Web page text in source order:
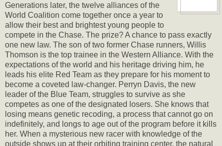
Generations later, the twelve alliances of the
World Coalition come together once a year to
allow their best and brightest young people to
compete in the Chase. The prize? A chance to pass exactly
one new law. The son of two former Chase runners, Willis
Thomson is the top trainee in the Western Alliance. With the
expectations of the world and his heritage driving him, he
leads his elite Red Team as they prepare for his moment to
become a coveted law-changer. Perryn Davis, the new
leader of the Blue Team, struggles to survive as she
competes as one of the designated losers. She knows that
losing means genetic recoding, a process that cannot go on
indefinitely, and longs to age out of the program before it kills
her. When a mysterious new racer with knowledge of the
outside shows up at their orbiting training center, the natural